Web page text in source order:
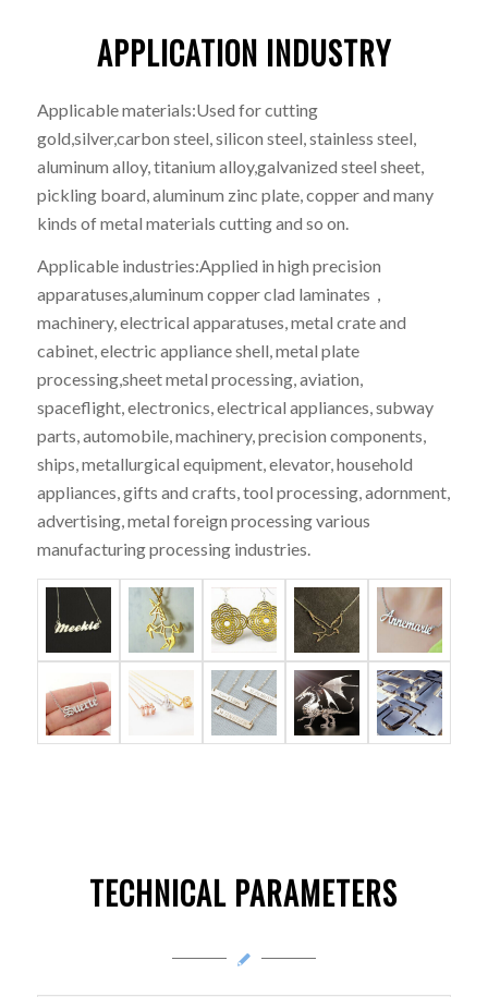
APPLICATION INDUSTRY
Applicable materials:Used for cutting
gold,silver,carbon steel, silicon steel, stainless steel,
aluminum alloy, titanium alloy,galvanized steel sheet,
pickling board, aluminum zinc plate, copper and many
kinds of metal materials cutting and so on.
Applicable industries:Applied in high precision
apparatuses,aluminum copper clad laminates，
machinery, electrical apparatuses, metal crate and
cabinet, electric appliance shell, metal plate
processing,sheet metal processing, aviation,
spaceflight, electronics, electrical appliances, subway
parts, automobile, machinery, precision components,
ships, metallurgical equipment, elevator, household
appliances, gifts and crafts, tool processing, adornment,
advertising, metal foreign processing various
manufacturing processing industries.
TECHNICAL PARAMETERS